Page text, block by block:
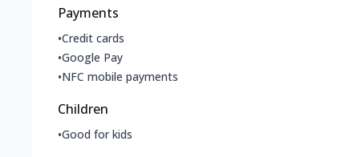
Payments
•Credit cards
•Google Pay
•NFC mobile payments
Children
•Good for kids